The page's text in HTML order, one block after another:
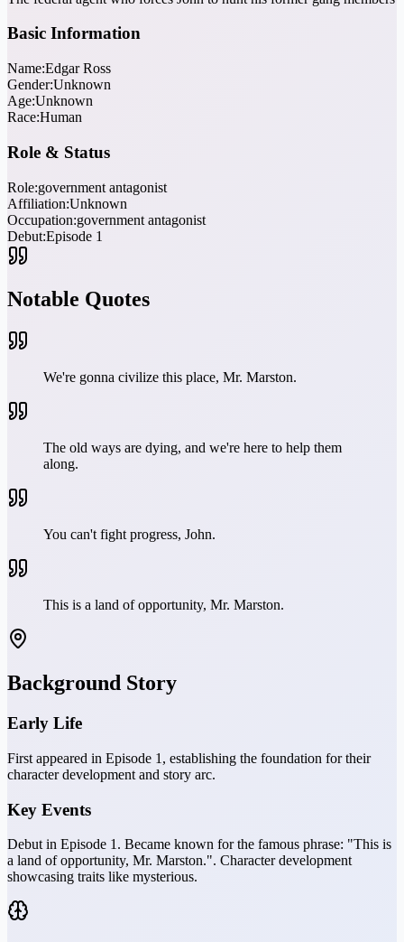
Basic Information
Name:Edgar Ross
Gender:Unknown
Age:Unknown
Race:Human
Role & Status
Role:government antagonist
Affiliation:Unknown
Occupation:government antagonist
Debut:Episode 1
Notable Quotes
We're gonna civilize this place, Mr. Marston.
The old ways are dying, and we're here to help them
along.
You can't fight progress, John.
This is a land of opportunity, Mr. Marston.
Background Story
Early Life
First appeared in Episode 1, establishing the foundation for their
character development and story arc.
Key Events
Debut in Episode 1. Became known for the famous phrase: "This is
a land of opportunity, Mr. Marston.". Character development
showcasing traits like mysterious.